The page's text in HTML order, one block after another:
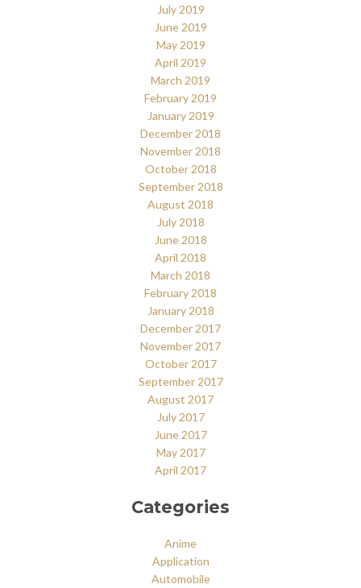
July 2019
June 2019
May 2019
April 2019
March 2019
February 2019
January 2019
December 2018
November 2018
October 2018
September 2018
August 2018
July 2018
June 2018
April 2018
March 2018
February 2018
January 2018
December 2017
November 2017
October 2017
September 2017
August 2017
July 2017
June 2017
May 2017
April 2017
Categories
Anime
Application
Automobile